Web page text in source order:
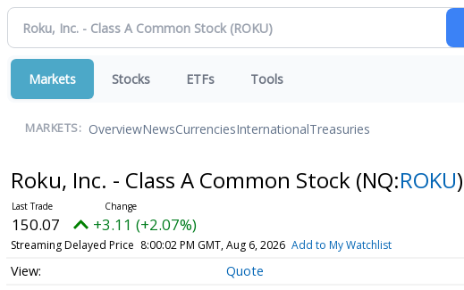
Markets Stocks ETFs Tools
MARKETS: OverviewNewsCurrenciesInternationalTreasuries
Roku, Inc. - Class A Common Stock (NQ:ROKU)
150.07 +3.11 (+2.07%)
Streaming Delayed Price 8:00:02 PM GMT, Aug 6, 2026 Add to My Watchlist
Quote